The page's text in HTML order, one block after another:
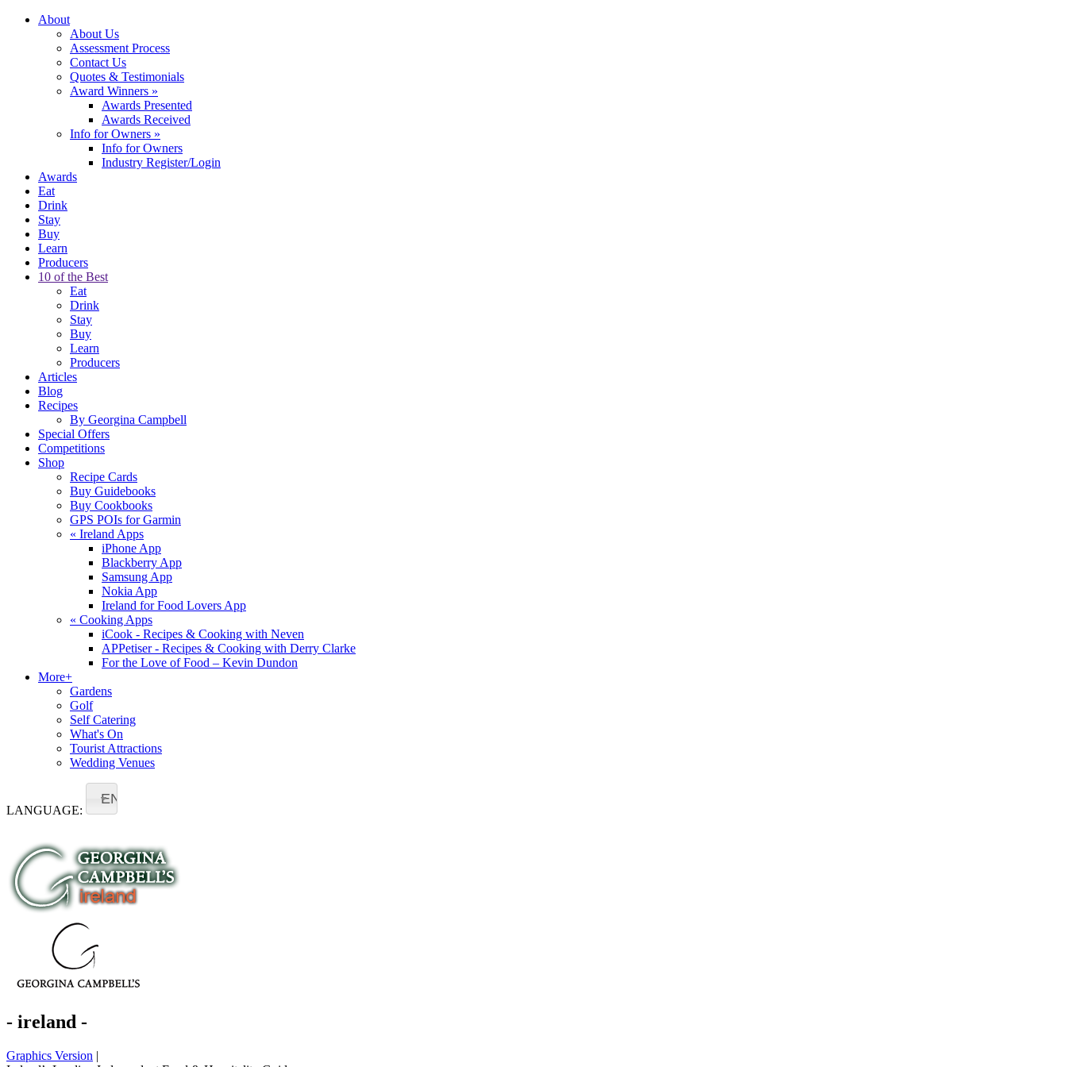
About
About Us
Assessment Process
Contact Us
Quotes & Testimonials
Award Winners »
Awards Presented
Awards Received
Info for Owners »
Info for Owners
Industry Register/Login
Awards
Eat
Drink
Stay
Buy
Learn
Producers
10 of the Best
Eat
Drink
Stay
Buy
Learn
Producers
Articles
Blog
Recipes
By Georgina Campbell
Special Offers
Competitions
Shop
Recipe Cards
Buy Guidebooks
Buy Cookbooks
GPS POIs for Garmin
« Ireland Apps
iPhone App
Blackberry App
Samsung App
Nokia App
Ireland for Food Lovers App
« Cooking Apps
iCook - Recipes & Cooking with Neven
APPetiser - Recipes & Cooking with Derry Clarke
For the Love of Food – Kevin Dundon
More+
Gardens
Golf
Self Catering
What's On
Tourist Attractions
Wedding Venues
LANGUAGE:
EN
- ireland -
Graphics Version |